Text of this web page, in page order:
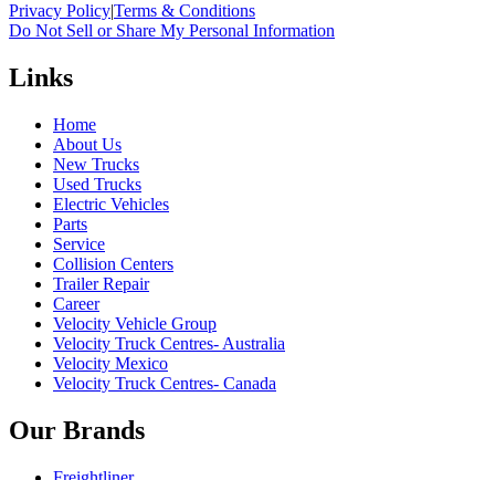
Privacy Policy|Terms & Conditions
Do Not Sell or Share My Personal Information
Links
Home
About Us
New Trucks
Used Trucks
Electric Vehicles
Parts
Service
Collision Centers
Trailer Repair
Career
Velocity Vehicle Group
Velocity Truck Centres- Australia
Velocity Mexico
Velocity Truck Centres- Canada
Our Brands